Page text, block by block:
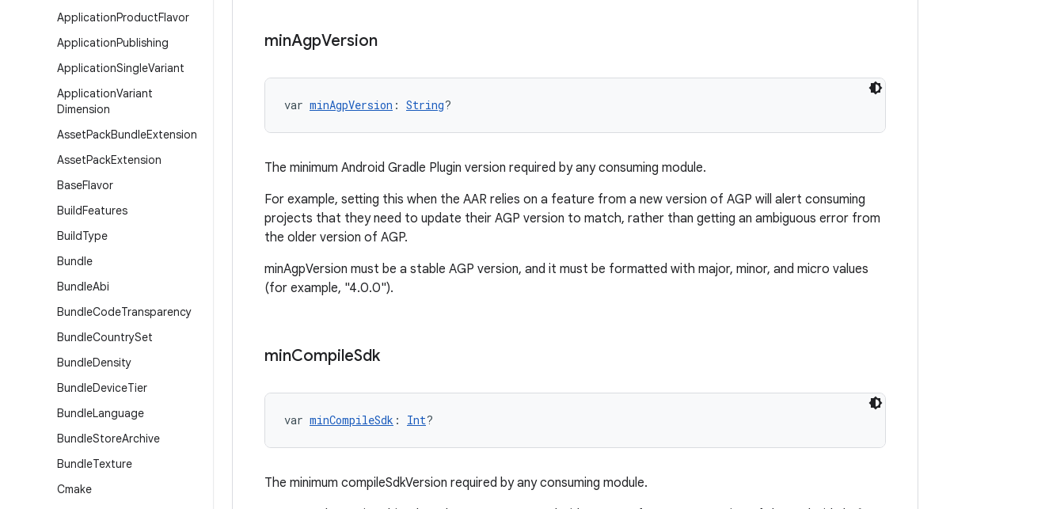
ApplicationProductFlavor
ApplicationPublishing
ApplicationSingleVariant
ApplicationVariant
Dimension
AssetPackBundleExtension
AssetPackExtension
BaseFlavor
BuildFeatures
BuildType
Bundle
BundleAbi
BundleCodeTransparency
BundleCountrySet
BundleDensity
BundleDeviceTier
BundleLanguage
BundleStoreArchive
BundleTexture
Cmake
minAgpVersion
var minAgpVersion : String?
The minimum Android Gradle Plugin version required by any consuming module.
For example, setting this when the AAR relies on a feature from a new version of AGP will alert consuming
projects that they need to update their AGP version to match, rather than getting an ambiguous error from
the older version of AGP.
minAgpVersion must be a stable AGP version, and it must be formatted with major, minor, and micro values
(for example, "4.0.0").
minCompileSdk
var minCompileSdk : Int?
The minimum compileSdkVersion required by any consuming module.